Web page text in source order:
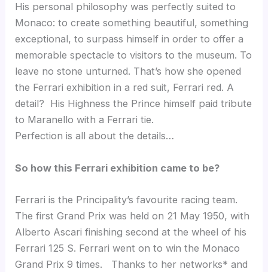
His personal philosophy was perfectly suited to
Monaco: to create something beautiful, something
exceptional, to surpass himself in order to offer a
memorable spectacle to visitors to the museum. To
leave no stone unturned. That’s how she opened
the Ferrari exhibition in a red suit, Ferrari red. A
detail? His Highness the Prince himself paid tribute
to Maranello with a Ferrari tie.
Perfection is all about the details…
So how this Ferrari exhibition came to be?
Ferrari is the Principality’s favourite racing team.
The first Grand Prix was held on 21 May 1950, with
Alberto Ascari finishing second at the wheel of his
Ferrari 125 S. Ferrari went on to win the Monaco
Grand Prix 9 times. Thanks to her networks* and